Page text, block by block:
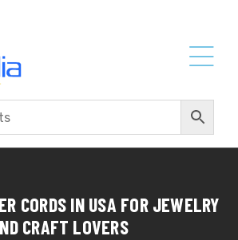
CORDS IN USA FOR JEWELRY
CRAFT LOVERS